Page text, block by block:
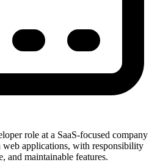
role at a SaaS-focused company
applications, with responsibility
and maintainable features.